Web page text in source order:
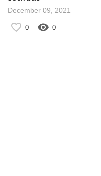
December 09, 2021
0 0